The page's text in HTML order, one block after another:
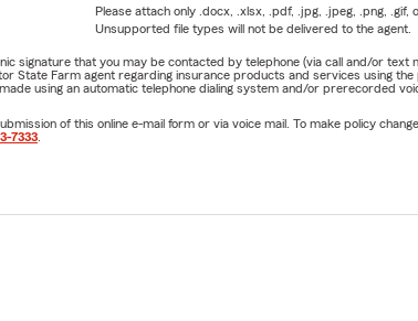
Please attach only .docx, .xlsx, .pdf, .jpg, .jpeg, .png, .gif,
Unsupported file types will not be delivered to the agent.
signature that you may be contacted by telephone (via call and/or
State Farm agent regarding insurance products and services using
using an automatic telephone dialing system and/or prerecorded
of this online e-mail form or via voice mail. To make policy
7333